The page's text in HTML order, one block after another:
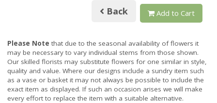
Back Add to Cart
Please Note that due to the seasonal availability of flowers it
may be necessary to vary individual stems from those shown.
Our skilled florists may substitute flowers for one similar in style,
quality and value. Where our designs include a sundry item such
as a vase or basket it may not always be possible to include the
exact item as displayed. If such an occasion arises we will make
every effort to replace the item with a suitable alternative.